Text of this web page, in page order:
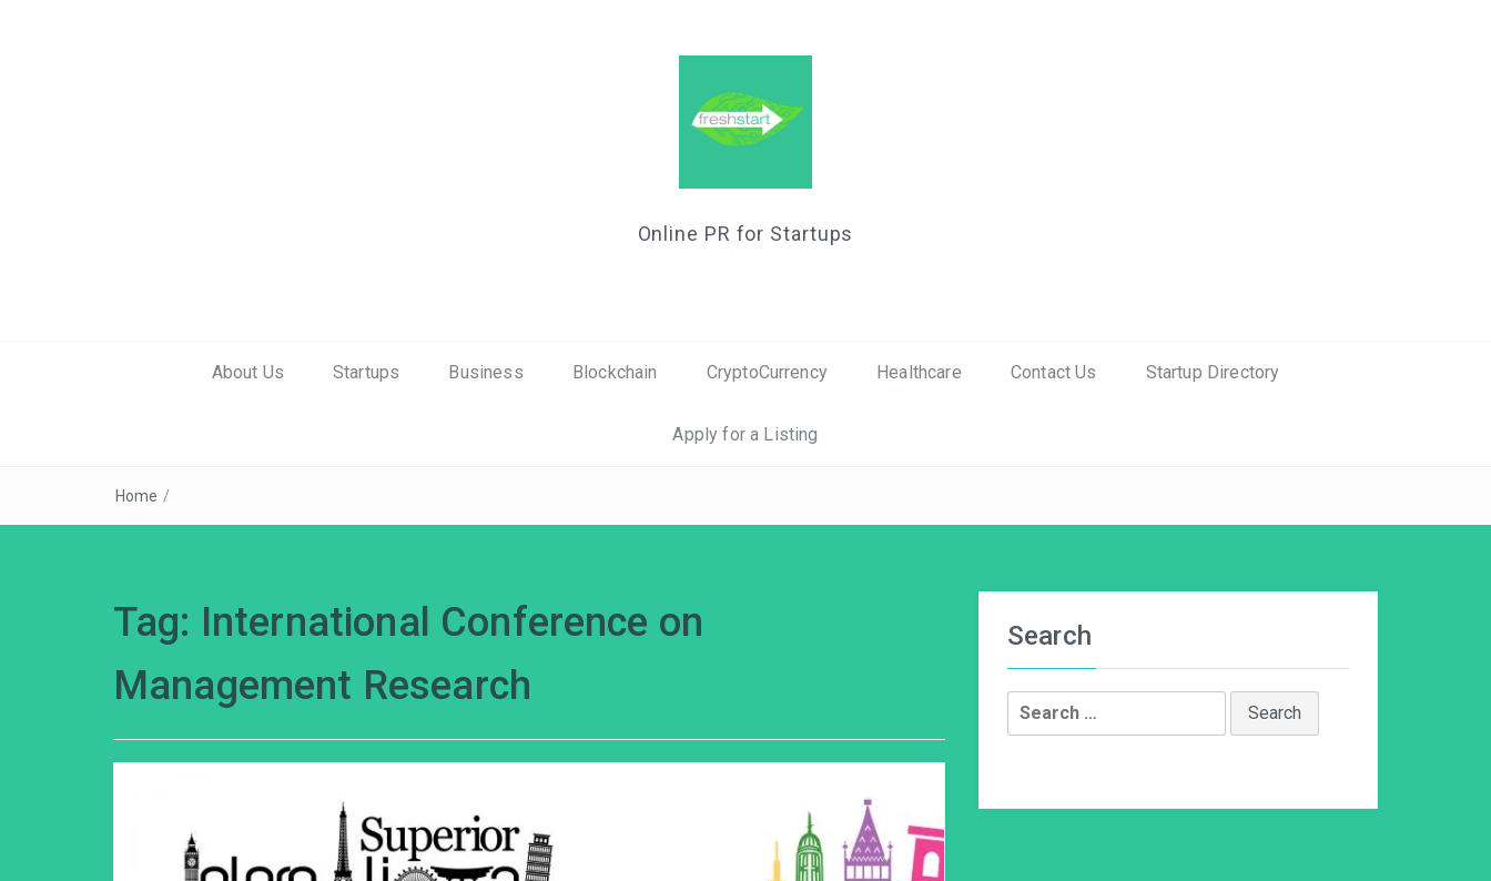
Online PR for Startups
About Us Startups Business Blockchain CryptoCurrency Healthcare Contact Us Startup Directory
Apply for a Listing
Home /
Tag: International Conference on
Management Research
Search
Search
for: